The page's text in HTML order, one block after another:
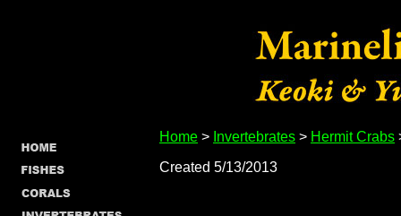
Home > Invertebrates > Hermit Crabs
Created 5/13/2013